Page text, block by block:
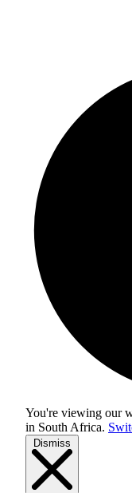
You're viewing our
in South Africa.
Dismiss